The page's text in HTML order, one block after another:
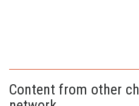
Content from other